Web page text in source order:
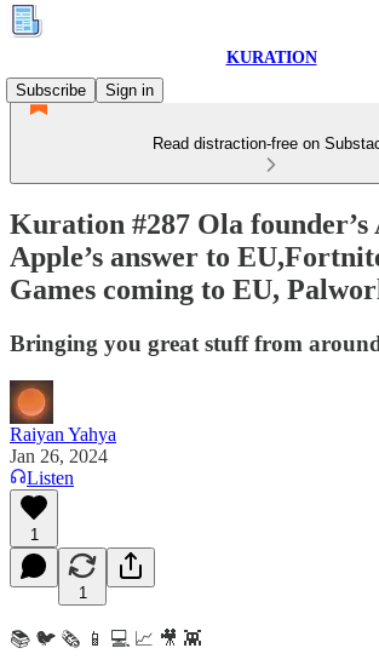
KURATION
Subscribe
Sign in
Read distraction-free on
Kuration #287 Ola
Apple’s answer to
Games coming to EU,
Bringing you great stuff from
Raiyan Yahya
Jan 26, 2024
Listen
1
1
📚 🐦 🗞️ 📱 💻 📈 🎥 👾